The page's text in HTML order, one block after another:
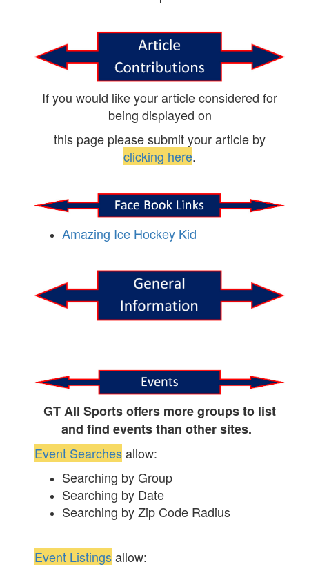
If you would like your article considered for
being displayed on
this page please submit your article by
clicking here.
Amazing Ice Hockey Kid
GT All Sports offers more groups to list
and find events than other sites.
Event Searchesallow:
Searching by Group
Searching by Date
Searching by Zip Code Radius
Event Listingsallow: